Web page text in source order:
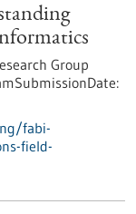
Group
fabi-
field-